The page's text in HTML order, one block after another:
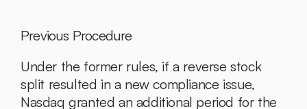
Previous Procedure
Under the former rules, if a reverse stock
split resulted in a new compliance issue,
Nasdaq granted an additional period for the